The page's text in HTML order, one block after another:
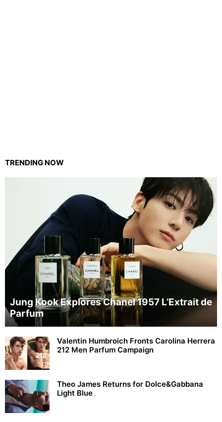
TRENDING NOW
Jung Kook Explores Chanel 1957 L’Extrait de
Parfum
Valentin Humbroich Fronts Carolina Herrera
212 Men Parfum Campaign
Theo James Returns for Dolce&Gabbana
Light Blue